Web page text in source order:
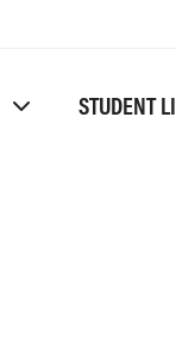
STUDENT